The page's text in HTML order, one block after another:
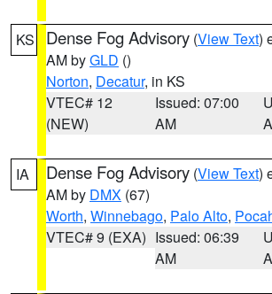
KS Dense Fog Advisory (View Text)
AM byGLD ()
Norton, Decatur, in KS
VTEC# 12
(NEW)
Issued: 07:00
AM
IA Dense Fog Advisory (View Text)
AM by DMX (67)
Worth, Winnebago, Palo Alto,
VTEC# 9 (EXA) Issued: 06:39
AM